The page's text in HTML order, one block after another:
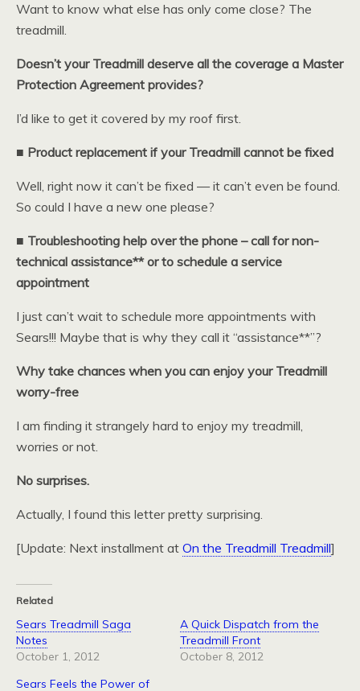
Want to know what else has only come close? The
treadmill.
Doesn’t your Treadmill deserve all the coverage a Master
Protection Agreement provides?
I’d like to get it covered by my roof first.
■ Product replacement if your Treadmill cannot be fixed
Well, right now it can’t be fixed — it can’t even be found.
So could I have a new one please?
■ Troubleshooting help over the phone – call for non-
technical assistance** or to schedule a service
appointment
I just can’t wait to schedule more appointments with
Sears!!! Maybe that is why they call it “assistance**”?
Why take chances when you can enjoy your Treadmill
worry-free
I am finding it strangely hard to enjoy my treadmill,
worries or not.
No surprises.
Actually, I found this letter pretty surprising.
[Update: Next installment at On the Treadmill Treadmill]
Related
Sears Treadmill Saga
Notes
October 1, 2012
A Quick Dispatch from the
Treadmill Front
October 8, 2012
Sears Feels the Power of